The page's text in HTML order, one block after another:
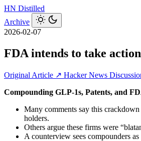
HN Distilled
Archive
2026-02-07
FDA intends to take
Original Article ↗ Hacker News
Compounding GLP‑1s, Patents, and
Many comments say this
holders.
Others argue these firms were
A counterview sees compounders